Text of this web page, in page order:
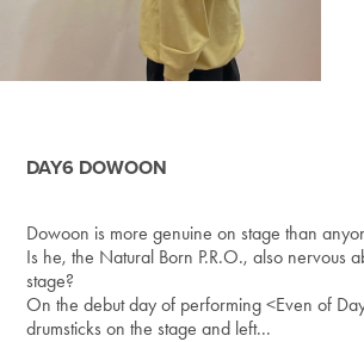
DAY6 DOWOON
Dowoon is more genuine on stage than
Is he, the Natural Born P.R.O., also nervous
stage?
On the debut day of performing <Even of
drumsticks on the stage and left...